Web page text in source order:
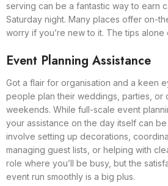
serving can be a fantastic way to earn
Saturday night. Many places offer on-
worry if you’re new to it. The tips alone
Event Planning Assistance
Got a flair for organisation and a keen
people plan their weddings, parties, or
weekends. While full-scale event
your assistance on the day itself can
involve setting up decorations,
managing guest lists, or helping with
role where you’ll be busy, but the
event run smoothly is a big plus.